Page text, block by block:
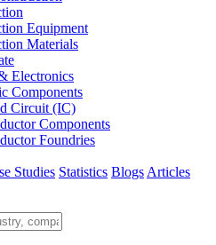
Equipment
Materials
Electronics
Components
Circuit (IC)
Components
Foundries
Studies Statistics Blogs Articles